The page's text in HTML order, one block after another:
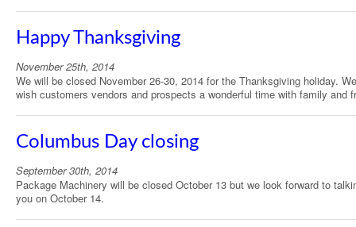
Happy Thanksgiving
November 25th, 2014
We will be closed November 26-30, 2014 for the Thanksgiving holiday. We
wish customers vendors and prospects a wonderful time with family and
Columbus Day closing
September 30th, 2014
Package Machinery will be closed October 13 but we look forward to
you on October 14.